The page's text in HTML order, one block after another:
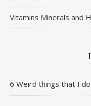
Vitamins Minerals and
6 Weird things that I